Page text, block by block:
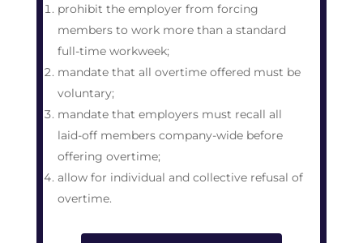
prohibit the employer from forcing
members to work more than a standard
full-time workweek;
mandate that all overtime offered must be
voluntary;
mandate that employers must recall all
laid-off members company-wide before
offering overtime;
allow for individual and collective refusal of
overtime.